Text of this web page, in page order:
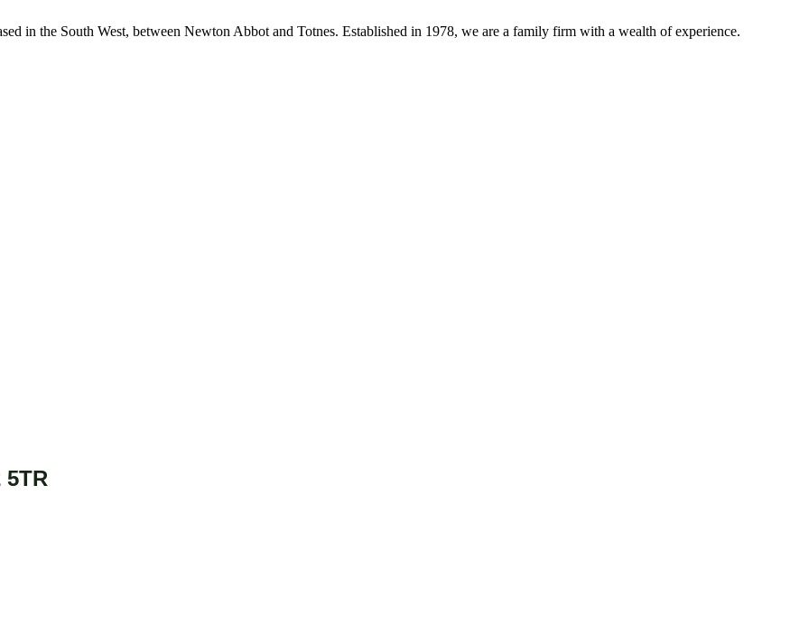
in the South West, between Newton Abbot and Totnes. Established in 1978, we are a family firm with a wealth of experience.